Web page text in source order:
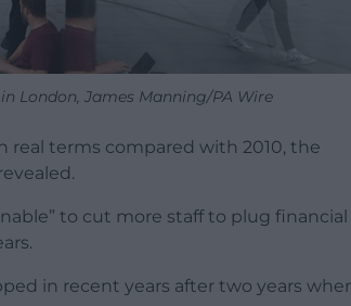
London, James Manning/PA Wire
real terms compared with 2010, the
to cut more staff to plug financial
in recent years after two years